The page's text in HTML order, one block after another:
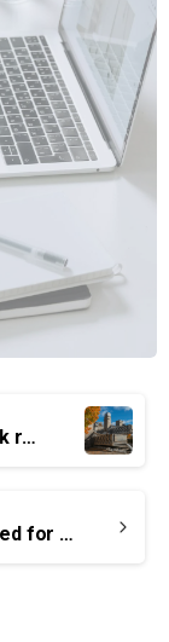
Trent-Severn Waterways –Work refusal results in improved OHS
Tentative agreement reached for Ottawa airport